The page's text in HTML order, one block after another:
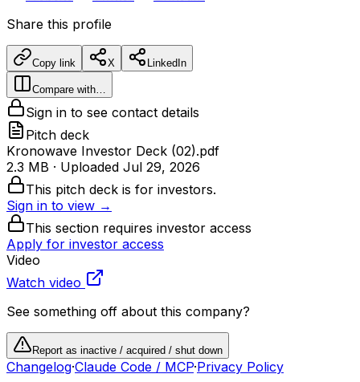
Share this profile
Copy link X LinkedIn
Compare with…
Sign in to see contact details
Pitch deck
Kronowave Investor Deck (02).pdf
2.3 MB · Uploaded Jul 29, 2026
This pitch deck is for investors.
Sign in to view →
This section requires investor access
Apply for investor access
Video
Watch video
See something off about this company?
Report as inactive / acquired / shut down
Changelog·Claude Code / MCP·Privacy Policy